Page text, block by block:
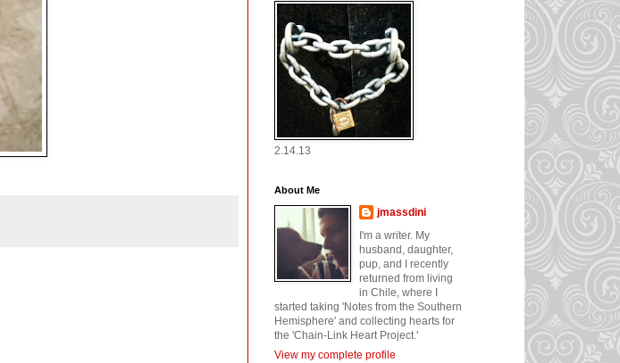
2.14.13
About Me
jmassdini
I'm a writer. My
husband, daughter,
pup, and I recently
returned from living
in Chile, where I
started taking 'Notes from the Southern
Hemisphere' and collecting hearts for
the 'Chain-Link Heart Project.'
View my complete profile